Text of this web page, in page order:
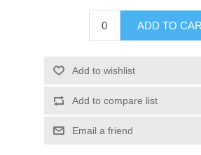
ADD TO
Add to wishlist
Add to compare list
Email a friend